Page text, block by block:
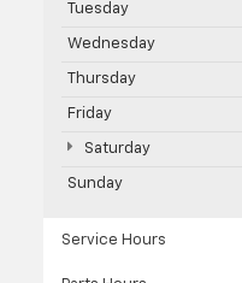
Tuesday
Wednesday
Thursday
Friday
Saturday
Sunday
Service Hours